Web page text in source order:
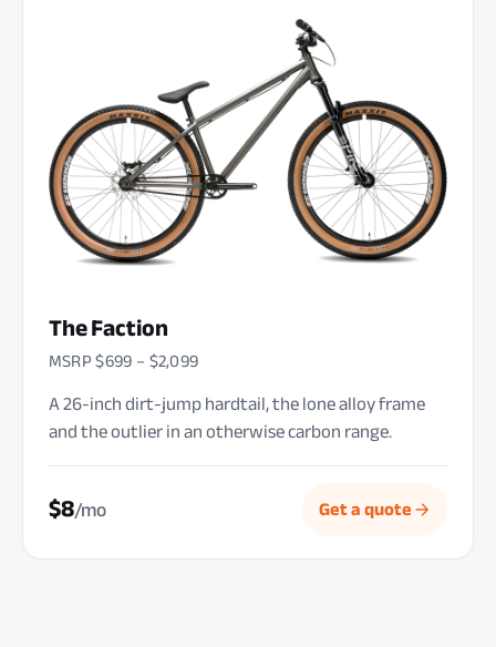
The Faction
MSRP $699 – $2,099
A 26-inch dirt-jump hardtail, the lone alloy frame
and the outlier in an otherwise carbon range.
$8/mo Get a quote